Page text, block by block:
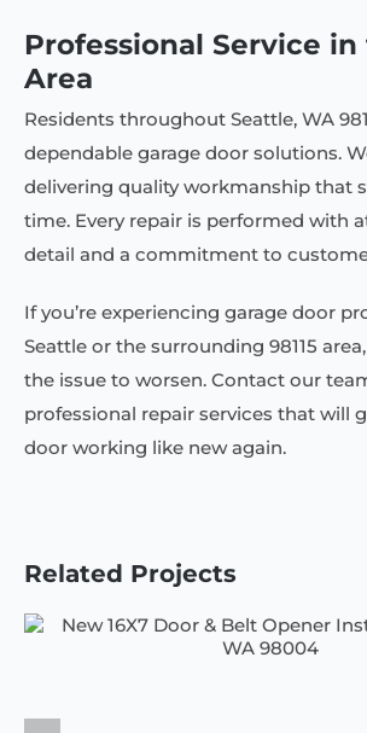
Professional Service in
Area
Residents throughout Seattle, WA
dependable garage door solutions.
delivering quality workmanship that
time. Every repair is performed with
detail and a commitment to
If you’re experiencing garage door
Seattle or the surrounding 98115
the issue to worsen. Contact our
professional repair services that will
door working like new again.
Related Projects